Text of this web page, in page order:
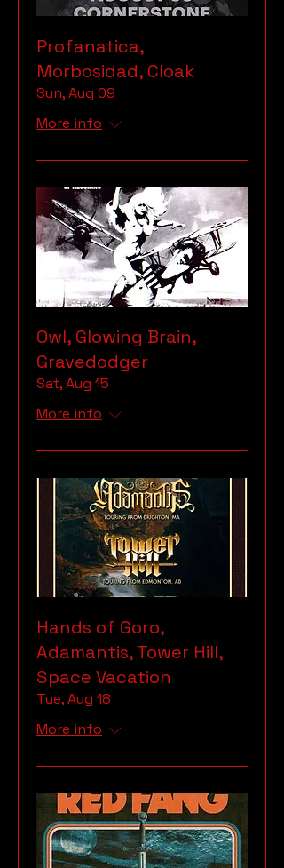
Profanatica,
Morbosidad, Cloak
Sun, Aug 09
More info
Owl, Glowing Brain,
Gravedodger
Sat, Aug 15
More info
Hands of Goro,
Adamantis, Tower Hill,
Space Vacation
Tue, Aug 18
More info